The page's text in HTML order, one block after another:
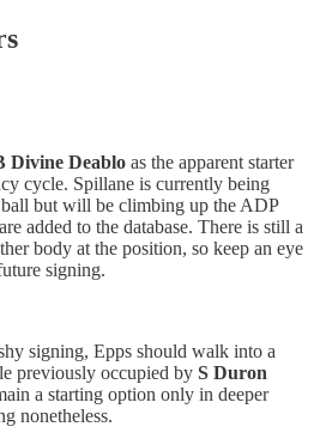
Divine Deablo as the apparent starter
cycle. Spillane is currently being
but will be climbing up the ADP
added to the database. There is still a
body at the position, so keep an eye
signing.
signing, Epps should walk into a
previously occupied by S Duron
a starting option only in deeper
nonetheless.